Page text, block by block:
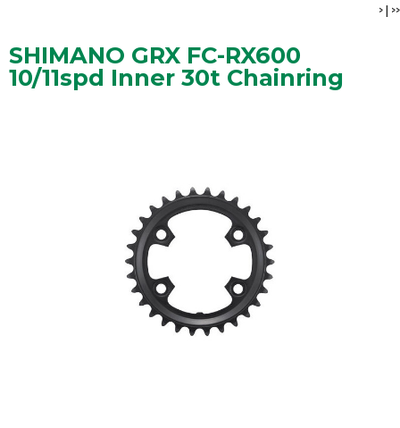
>| >>
SHIMANO GRX FC-RX600
10/11spd Inner 30t Chainring